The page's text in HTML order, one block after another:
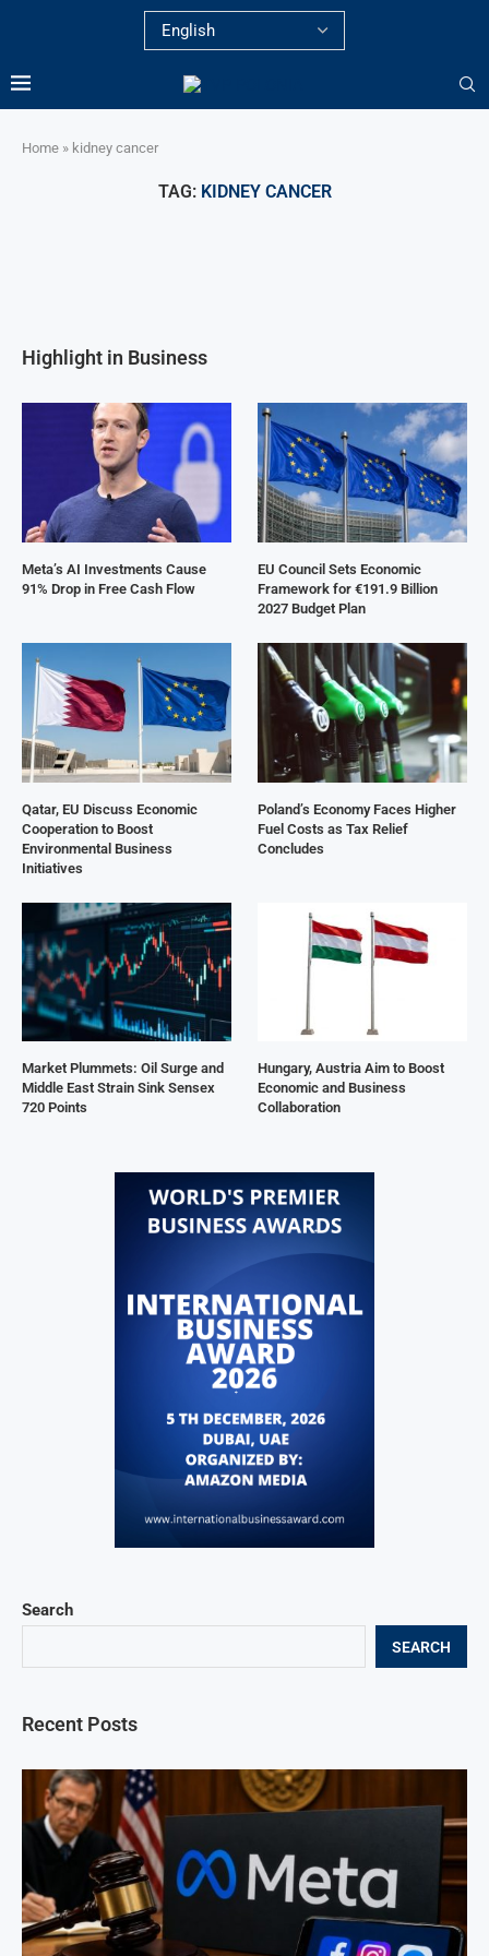
Home » kidney cancer
TAG: KIDNEY CANCER
Search
SEARCH
Recent Posts
Highlight in Business
Meta’s AI Investments Cause
91% Drop in Free Cash Flow
EU Council Sets Economic
Framework for €191.9 Billion
2027 Budget Plan
Qatar, EU Discuss Economic
Cooperation to Boost
Environmental Business
Initiatives
Poland’s Economy Faces Higher
Fuel Costs as Tax Relief
Concludes
Market Plummets: Oil Surge and
Middle East Strain Sink Sensex
720 Points
Hungary, Austria Aim to Boost
Economic and Business
Collaboration